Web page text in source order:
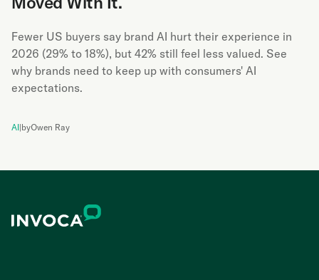
Fewer US buyers say brand AI hurt their experience in
2026 (29% to 18%), but 42% still feel less valued. See
why brands need to keep up with consumers' AI
expectations.
AI|byOwen Ray